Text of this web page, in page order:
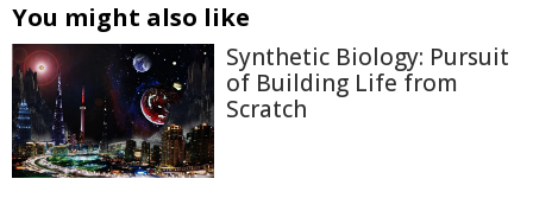
You might also like
Synthetic Biology: Pursuit
of Building Life from
Scratch